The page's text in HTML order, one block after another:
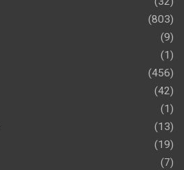
(803)
(9)
(1)
(456)
(42)
(1)
(13)
(19)
(7)